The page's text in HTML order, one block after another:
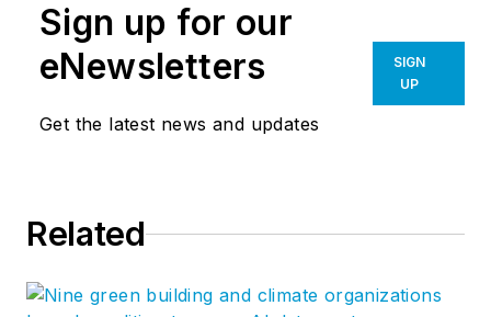
Sign up for our
eNewsletters
Get the latest news and updates
SIGN
UP
Related